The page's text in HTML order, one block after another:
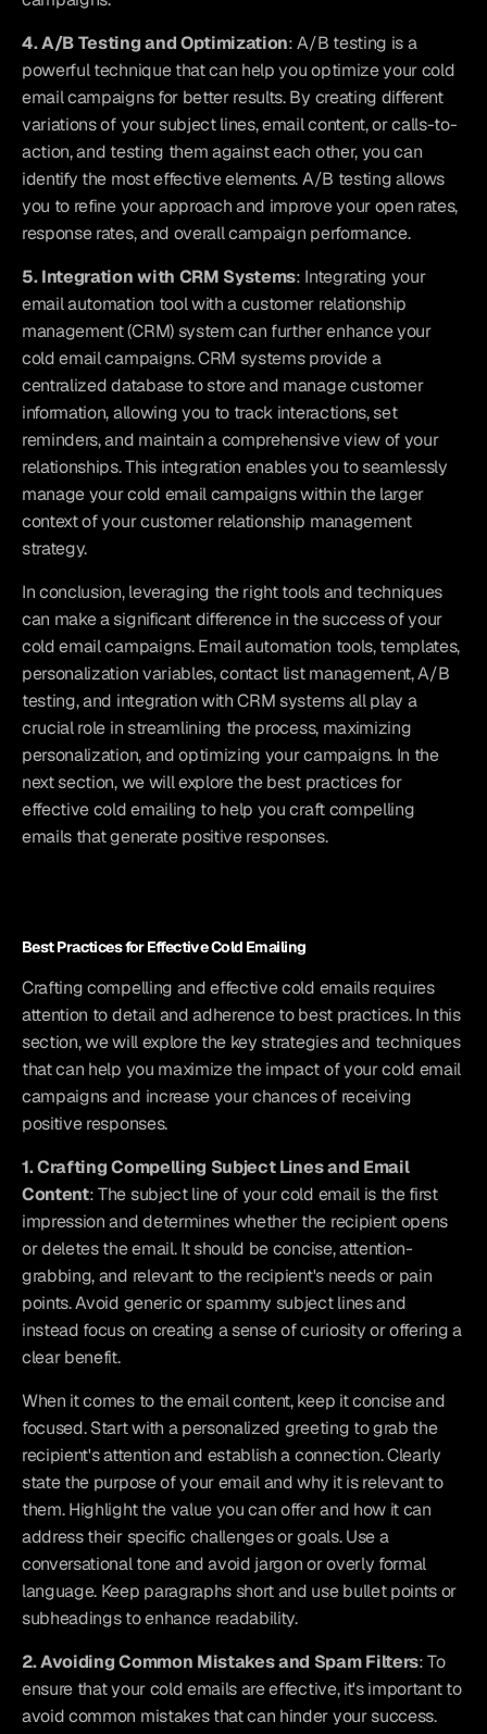
4. A/B Testing and Optimization: A/B testing is a
powerful technique that can help you optimize your cold
email campaigns for better results. By creating different
variations of your subject lines, email content, or calls-to-
action, and testing them against each other, you can
identify the most effective elements. A/B testing allows
you to refine your approach and improve your open rates,
response rates, and overall campaign performance.
5. Integration with CRM Systems: Integrating your
email automation tool with a customer relationship
management (CRM) system can further enhance your
cold email campaigns. CRM systems provide a
centralized database to store and manage customer
information, allowing you to track interactions, set
reminders, and maintain a comprehensive view of your
relationships. This integration enables you to seamlessly
manage your cold email campaigns within the larger
context of your customer relationship management
strategy.
In conclusion, leveraging the right tools and techniques
can make a significant difference in the success of your
cold email campaigns. Email automation tools, templates,
personalization variables, contact list management, A/B
testing, and integration with CRM systems all play a
crucial role in streamlining the process, maximizing
personalization, and optimizing your campaigns. In the
next section, we will explore the best practices for
effective cold emailing to help you craft compelling
emails that generate positive responses.
Best Practices for Effective Cold Emailing
Crafting compelling and effective cold emails requires
attention to detail and adherence to best practices. In this
section, we will explore the key strategies and techniques
that can help you maximize the impact of your cold email
campaigns and increase your chances of receiving
positive responses.
1. Crafting Compelling Subject Lines and Email
Content: The subject line of your cold email is the first
impression and determines whether the recipient opens
or deletes the email. It should be concise, attention-
grabbing, and relevant to the recipient's needs or pain
points. Avoid generic or spammy subject lines and
instead focus on creating a sense of curiosity or offering a
clear benefit.
When it comes to the email content, keep it concise and
focused. Start with a personalized greeting to grab the
recipient's attention and establish a connection. Clearly
state the purpose of your email and why it is relevant to
them. Highlight the value you can offer and how it can
address their specific challenges or goals. Use a
conversational tone and avoid jargon or overly formal
language. Keep paragraphs short and use bullet points or
subheadings to enhance readability.
2. Avoiding Common Mistakes and Spam Filters: To
ensure that your cold emails are effective, it's important to
avoid common mistakes that can hinder your success.